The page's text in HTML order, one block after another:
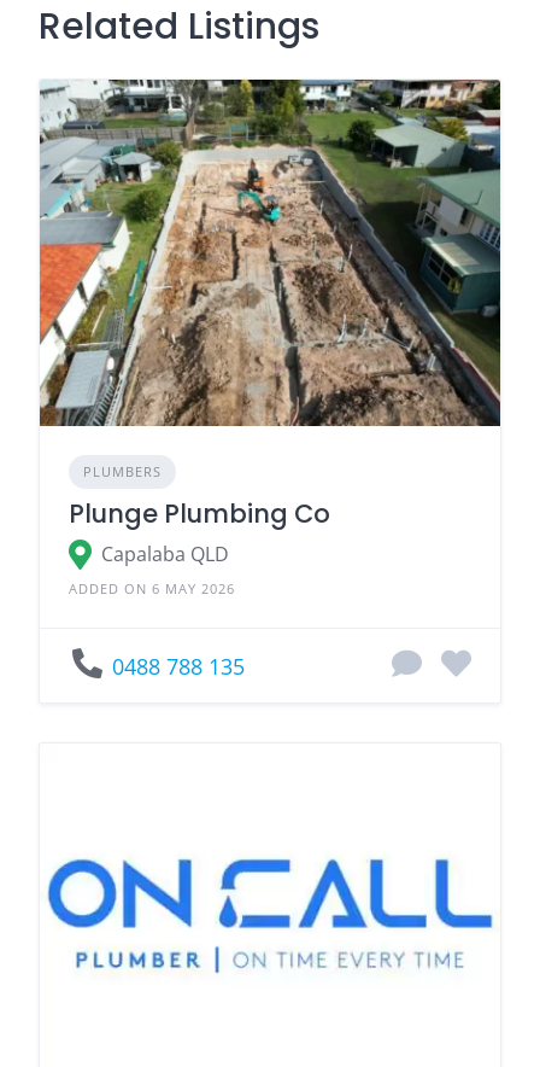
Related Listings
PLUMBERS
Plunge Plumbing Co
Capalaba QLD
ADDED ON 6 MAY 2026
0488 788 135